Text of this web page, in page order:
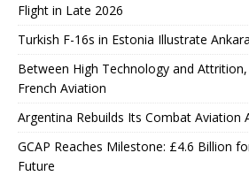
Flight in Late 2026
Turkish F-16s in Estonia Illustrate
Between High Technology and
French Aviation
Argentina Rebuilds Its Combat Aviation
GCAP Reaches Milestone: £4.6 Billion
Future